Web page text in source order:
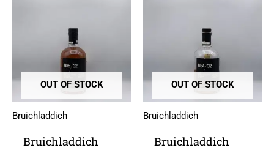
OUT OF STOCK
Bruichladdich
Bruichladdich
OUT OF STOCK
Bruichladdich
Bruichladdich